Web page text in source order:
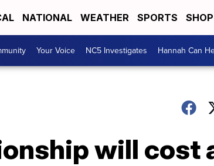
NATIONAL WEATHER SPORTS
Your Voice NC5 Investigates Hannah Can
will cost